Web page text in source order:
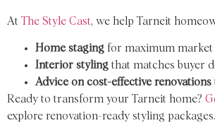
At The Style Cast, we help Tarneit
Home staging for maximum market
Interior styling that matches buyer
Advice on cost-effective renovations
Ready to transform your Tarneit home?
explore renovation-ready styling packages.